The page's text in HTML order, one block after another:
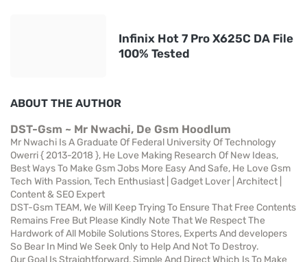
Infinix Hot 7 Pro X625C DA File
100% Tested
ABOUT THE AUTHOR
DST-Gsm ~ Mr Nwachi, De Gsm Hoodlum
Mr Nwachi Is A Graduate Of Federal University Of Technology
Owerri { 2013-2018 }, He Love Making Research Of New Ideas,
Best Ways To Make Gsm Jobs More Easy And Safe, He Love Gsm
Tech With Passion, Tech Enthusiast | Gadget Lover | Architect |
Content & SEO Expert
DST-Gsm TEAM, We Will Keep Trying To Ensure That Free Contents
Remains Free But Please Kindly Note That We Respect The
Hardwork of All Mobile Solutions Stores, Experts And developers
So Bear In Mind We Seek Only to Help And Not To Destroy.
Our Goal Is Straightforward, Simple And Direct Which Is To Make